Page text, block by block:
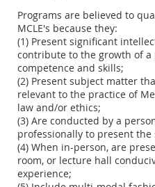
Programs are believed to
MCLE's because they:
(1) Present significant
contribute to the growth of
competence and skills;
(2) Present subject matter
relevant to the practice of
law and/or ethics;
(3) Are conducted by a
professionally to present
(4) When in-person, are
room, or lecture hall
experience;